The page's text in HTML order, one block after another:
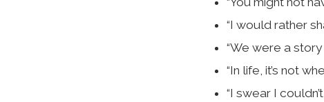
“I would rather
“We were a story
“In life, it’s not
“I swear I